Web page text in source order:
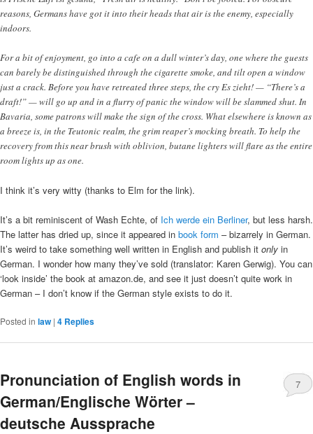
reasons, Germans have got it into their heads that air is the enemy, especially
indoors.
For a bit of enjoyment, go into a cafe on a dull winter’s day, one where the guests
can barely be distinguished through the cigarette smoke, and tilt open a window
just a crack. Before you have retreated three steps, the cry Es zieht! — “There’s a
draft!” — will go up and in a flurry of panic the window will be slammed shut. In
Bavaria, some patrons will make the sign of the cross. What elsewhere is known as
a breeze is, in the Teutonic realm, the grim reaper’s mocking breath. To help the
recovery from this near brush with oblivion, butane lighters will flare as the entire
room lights up as one.
I think it’s very witty (thanks to Elm for the link).
It’s a bit reminiscent of Wash Echte, of Ich werde ein Berliner, but less harsh.
The latter has dried up, since it appeared in book form – bizarrely in German.
It’s weird to take something well written in English and publish it only in
German. I wonder how many they’ve sold (translator: Karen Gerwig). You can
‘look inside’ the book at amazon.de, and see it just doesn’t quite work in
German – I don’t know if the German style exists to do it.
Posted in law | 4 Replies
Pronunciation of English words in
German/Englische Wörter –
deutsche Aussprache
7